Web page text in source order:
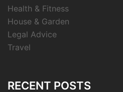
Health & Fitness
House & Garden
Legal Advice
Travel
RECENT POSTS